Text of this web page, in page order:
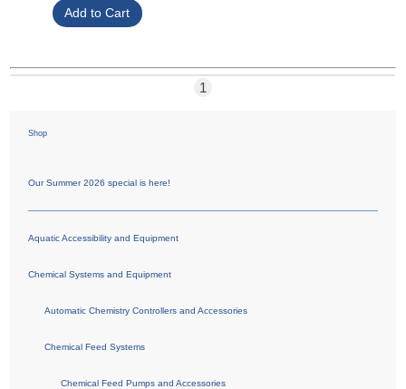
1
Shop
Our Summer 2026 special is here!
Aquatic Accessibility and Equipment
Chemical Systems and Equipment
Automatic Chemistry Controllers and Accessories
Chemical Feed Systems
Chemical Feed Pumps and Accessories